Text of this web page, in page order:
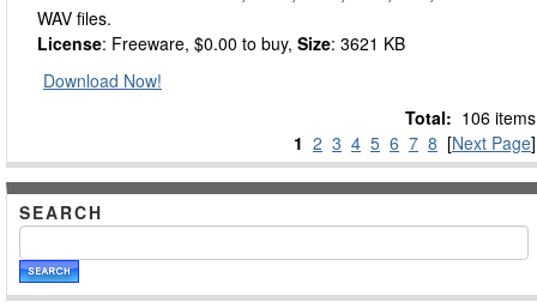
WAV files.
License: Freeware, $0.00 to buy, Size: 3621 KB
Download Now!
Total: 106 items
1 2 3 4 5 6 7 8 [Next Page]
SEARCH